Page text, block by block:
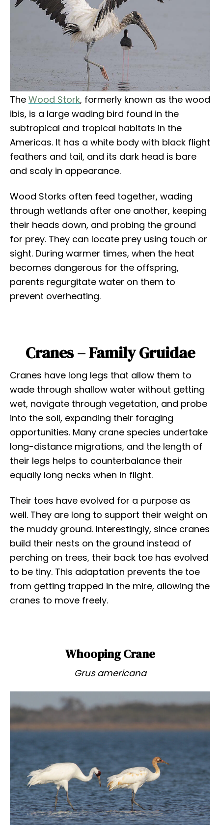
The Wood Stork, formerly known as the wood
ibis, is a large wading bird found in the
subtropical and tropical habitats in the
Americas. It has a white body with black flight
feathers and tail, and its dark head is bare
and scaly in appearance.
Wood Storks often feed together, wading
through wetlands after one another, keeping
their heads down, and probing the ground
for prey. They can locate prey using touch or
sight. During warmer times, when the heat
becomes dangerous for the offspring,
parents regurgitate water on them to
prevent overheating.
Cranes – Family Gruidae
Cranes have long legs that allow them to
wade through shallow water without getting
wet, navigate through vegetation, and probe
into the soil, expanding their foraging
opportunities. Many crane species undertake
long-distance migrations, and the length of
their legs helps to counterbalance their
equally long necks when in flight.
Their toes have evolved for a purpose as
well. They are long to support their weight on
the muddy ground. Interestingly, since cranes
build their nests on the ground instead of
perching on trees, their back toe has evolved
to be tiny. This adaptation prevents the toe
from getting trapped in the mire, allowing the
cranes to move freely.
Whooping Crane
Grus americana